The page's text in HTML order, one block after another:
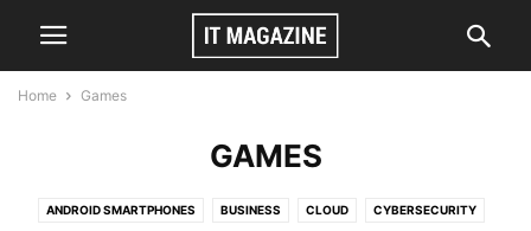
Home Games
GAMES
ANDROID SMARTPHONES BUSINESS CLOUD CYBERSECURITY